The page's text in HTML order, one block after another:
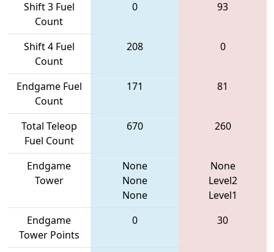
Shift 3 Fuel
Count
0 93
Shift 4 Fuel
Count
208 0
Endgame Fuel
Count
171 81
Total Teleop
Fuel Count
670 260
Endgame
Tower
None
None
None
None
Level2
Level1
Endgame
Tower Points
0 30